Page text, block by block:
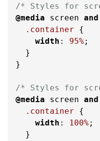
/* Styles for
@media screen and
.container {
width : 95%;
  }
}
/* Styles for
@media screen and
.container {
width : 100%;
  }